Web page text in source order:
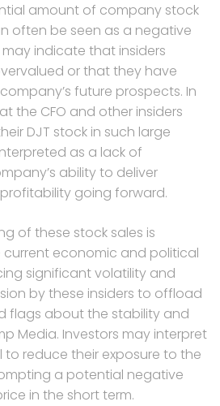
amount of company stock
often be seen as a negative
indicate that insiders
or that they have
future prospects. In
the CFO and other insiders
DJT stock in such large
as a lack of
ability to deliver
going forward.
of these stock sales is
current economic and political
significant volatility and
by these insiders to offload
flags about the stability and
Media. Investors may interpret
to reduce their exposure to the
a potential negative
in the short term.